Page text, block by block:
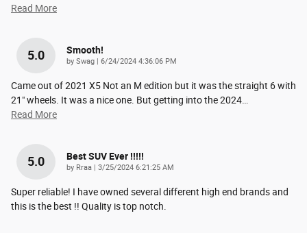
Read More
5.0 Smooth!
by Swag | on
6/24/2024 4:36:06 PM
Came out of 2021 X5 Not an M edition but it was the straight 6 with
21" wheels. It was a nice one. But getting into the 2024
Read More
5.0 Best SUV Ever !!!!!
by Rraa | on
3/25/2024 6:21:25 AM
Super reliable! I have owned several different high end brands and
this is the best !! Quality is top notch.